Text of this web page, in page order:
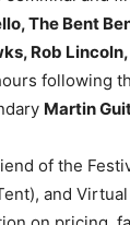
The Bent
Rob
following
Martin
of the
and